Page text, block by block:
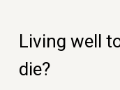
Living well
die?